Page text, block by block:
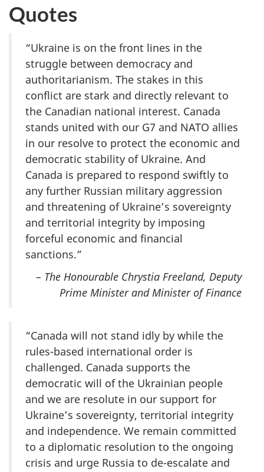
Quotes
“Ukraine is on the front lines in the
struggle between democracy and
authoritarianism. The stakes in this
conflict are stark and directly relevant to
the Canadian national interest. Canada
stands united with our G7 and NATO allies
in our resolve to protect the economic and
democratic stability of Ukraine. And
Canada is prepared to respond swiftly to
any further Russian military aggression
and threatening of Ukraine’s sovereignty
and territorial integrity by imposing
forceful economic and financial
sanctions.”
– The Honourable Chrystia Freeland, Deputy
Prime Minister and Minister of Finance
“Canada will not stand idly by while the
rules-based international order is
challenged. Canada supports the
democratic will of the Ukrainian people
and we are resolute in our support for
Ukraine’s sovereignty, territorial integrity
and independence. We remain committed
to a diplomatic resolution to the ongoing
crisis and urge Russia to de-escalate and